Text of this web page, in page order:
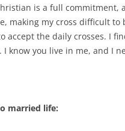
is a full commitment,
making my cross difficult to
accept the daily crosses. I
I know you live in me, and I
married life: